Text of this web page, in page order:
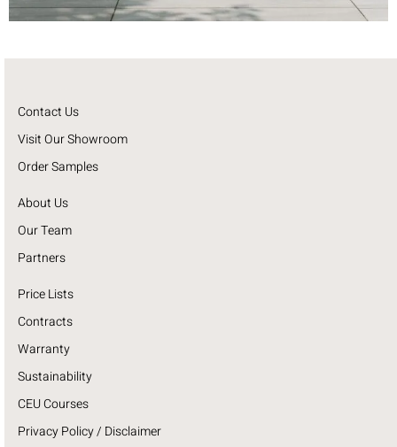
Contact Us
Visit Our Showroom
Order Samples
About Us
Our Team
Partners
Price Lists
Contracts
Warranty
Sustainability
CEU Courses
Privacy Policy / Disclaimer